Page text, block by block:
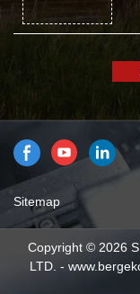
Sitemap
Copyright © 2026
LTD. -